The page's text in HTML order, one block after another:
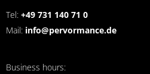
Tel: +49 731 140 71 0
Mail: info@pervormance.de
Business hours: